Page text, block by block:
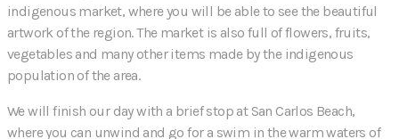
indigenous market, where you will be able to see the beautiful
artwork of the region. The market is also full of flowers, fruits,
vegetables and many other items made by the indigenous
population of the area.
We will finish our day with a brief stop at San Carlos Beach,
where you can unwind and go for a swim in the warm waters of